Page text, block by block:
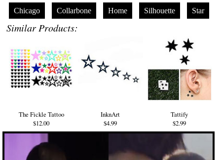
Chicago Collarbone Home Silhouette Star
Similar Products:
The Fickle Tattoo
$12.00
InknArt
$4.99
Tattify
$2.99